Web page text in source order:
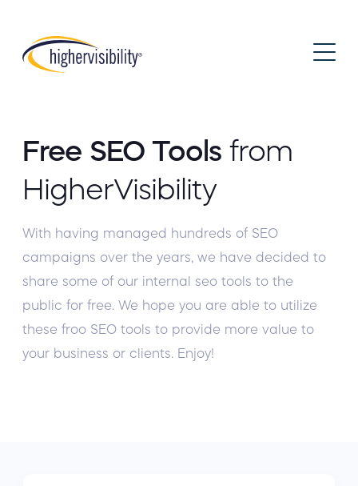
Free SEO Tools from
HigherVisibility
With having managed hundreds of SEO
campaigns over the years, we have decided to
share some of our internal seo tools to the
public for free. We hope you are able to utilize
these froo SEO tools to provide more value to
your business or clients. Enjoy!